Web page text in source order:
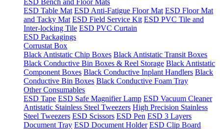
ESD Bench and Floor Mats
ESD Table Mat ESD Anti-Fatigue Floor Mat ESD Floor Mat
and Tacky Mat ESD Field Service Kit ESD PVC Tile and
Inter-locking Tile ESD PVC Curtain
ESD Packagings
Corrustat Box
Black Antistatic Chip Boxes Black Antistatic Transit Boxes
Black Conductive Bin Boxes & Reel Storage Black Antistatic
Component Boxes Black Conductive Inplant Handlers Black
Conductive Bin Boxes Black Conductive Foam Tray
Other Consumables
ESD Tape ESD Safe Magnifier Lamp ESD Vacuum Cleaner
Antistatic Stainless Steel Tweezers High Precision Stainless
Steel Tweezers ESD Scissors ESD Pen ESD 3 Layers
Document Tray ESD Document Holder ESD Clip Board